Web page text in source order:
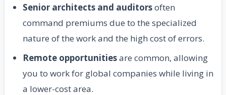
Senior architects and auditorsoften
command premiums due to the specialized
nature of the work and the high cost of errors.
Remote opportunitiesare common, allowing
you to work for global companies while living in
a lower-cost area.